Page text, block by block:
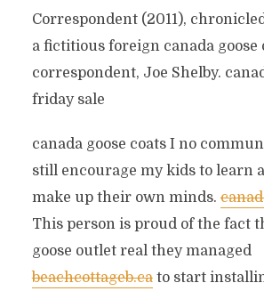
Correspondent (2011),
a fictitious foreign canada goose
correspondent, Joe Shelby.
friday sale
canada goose coats I no
still encourage my kids to learn
make up their own minds.
This person is proud of the fact
goose outlet real they managed
beachcottageb.cato start